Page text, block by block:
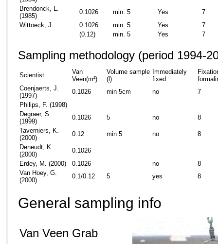
Brendonck, L.
(1985)
0.1026 min. 5 Yes
7
Wittoeck, J.
0.1026 min. 5 Yes
7
(0.12)
min. 5 Yes 7
Sampling methodology (period 1994-
Scientist
Van
Veen(m²)
Volume sample
(l)
Immediately
fixed
Coenjaerts, J.
(1997)
0.1026 min 5cm no
7
Philips, F. (1998)
Degraer, S.
(1999)
0.1026 5 no
8
Taverniers, K.
(2000)
0.12 min 5 no
8
Deneudt, K.
(2000)
0.1026
Erdey, M. (2000)
0.1026 no
8
Van Hoey, G.
(2000)
0.1/0.12 5 yes 8
General sampling info
Van Veen Grab